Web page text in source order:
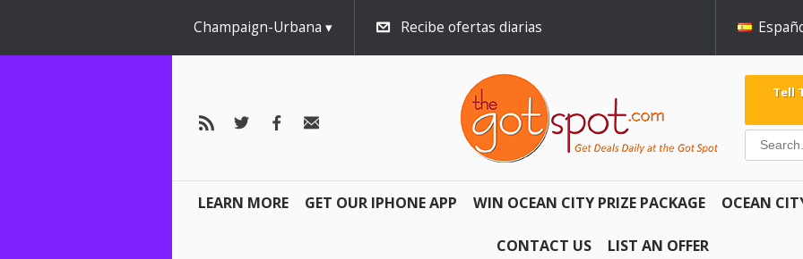
Champaign-Urbana Recibe ofertas diarias
Tell
LEARN MORE GET OUR IPHONE APP WIN OCEAN CITY PRIZE PACKAGE OCEAN
CONTACT US LIST AN OFFER